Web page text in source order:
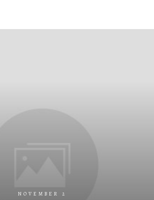
NOVEMBER 2